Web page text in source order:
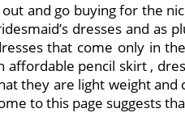
and go buying for the
dresses and as
that come only in
affordable pencil skirt ,
they are light weight
to this page suggests